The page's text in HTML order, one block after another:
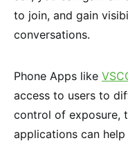
to join, and gain
conversations.
Phone Apps like
access to users to
control of exposure,
applications can